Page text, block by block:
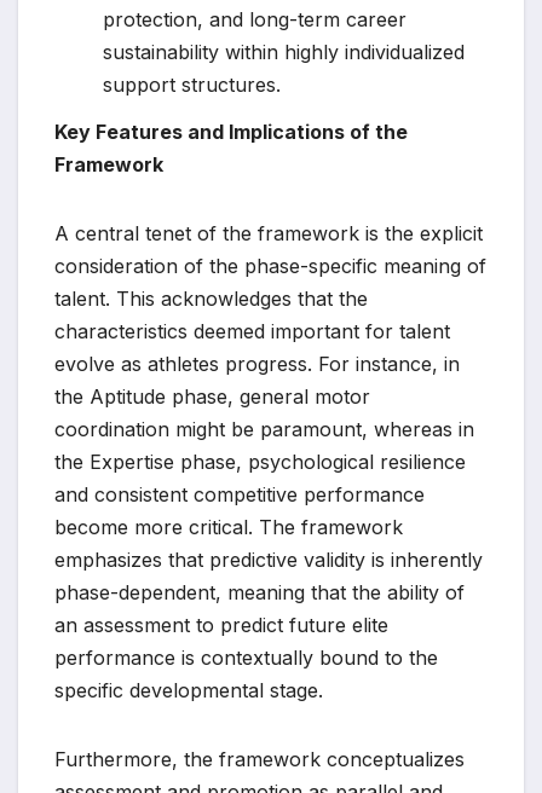
protection, and long-term career
sustainability within highly individualized
support structures.
Key Features and Implications of the
Framework
A central tenet of the framework is the explicit
consideration of the phase-specific meaning of
talent. This acknowledges that the
characteristics deemed important for talent
evolve as athletes progress. For instance, in
the Aptitude phase, general motor
coordination might be paramount, whereas in
the Expertise phase, psychological resilience
and consistent competitive performance
become more critical. The framework
emphasizes that predictive validity is inherently
phase-dependent, meaning that the ability of
an assessment to predict future elite
performance is contextually bound to the
specific developmental stage.
Furthermore, the framework conceptualizes